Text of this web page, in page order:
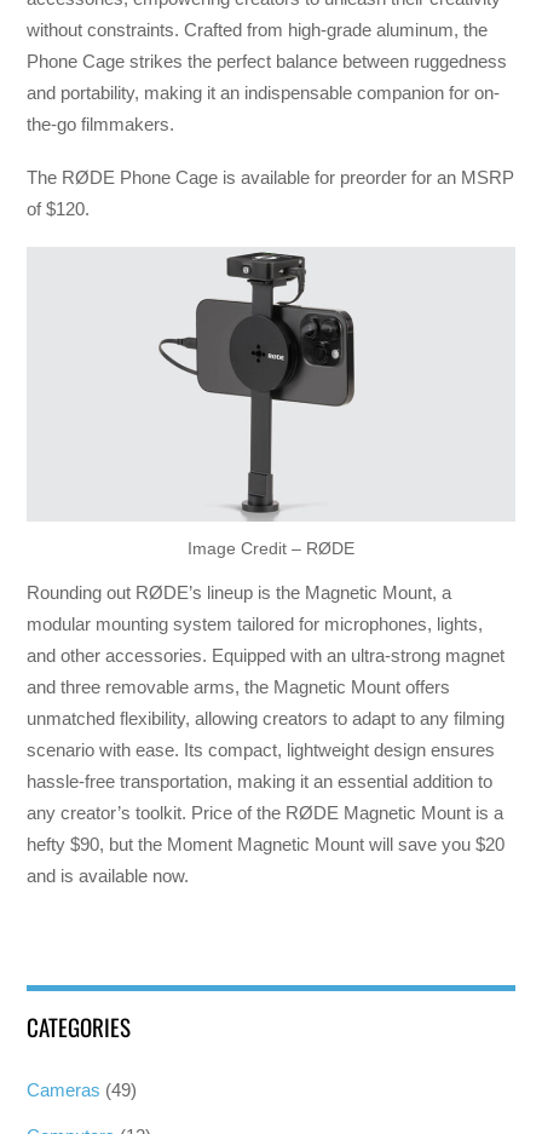
without constraints. Crafted from high-grade aluminum, the
Phone Cage strikes the perfect balance between ruggedness
and portability, making it an indispensable companion for on-
the-go filmmakers.
The RØDE Phone Cage is available for preorder for an MSRP
of $120.
Image Credit – RØDE
Rounding out RØDE’s lineup is the Magnetic Mount, a
modular mounting system tailored for microphones, lights,
and other accessories. Equipped with an ultra-strong magnet
and three removable arms, the Magnetic Mount offers
unmatched flexibility, allowing creators to adapt to any filming
scenario with ease. Its compact, lightweight design ensures
hassle-free transportation, making it an essential addition to
any creator’s toolkit. Price of the RØDE Magnetic Mount is a
hefty $90, but the Moment Magnetic Mount will save you $20
and is available now.
CATEGORIES
Cameras (49)